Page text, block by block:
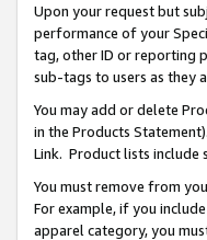
Upon your request but
performance of your
tag, other ID or reporting
sub-tags to users as they
You may add or delete
in the Products
Link. Product lists include
You must remove from
For example, if you
apparel category, you